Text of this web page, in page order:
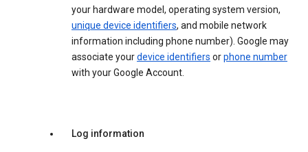
your hardware model, operating system version,
unique device identifiers, and mobile network
information including phone number). Google may
associate yourdevice identifiers orphone number
with your Google Account.
Log information